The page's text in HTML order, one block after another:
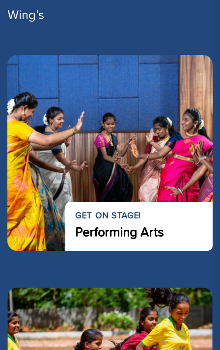
Wing’s
GET ON STAGE!
Performing Arts